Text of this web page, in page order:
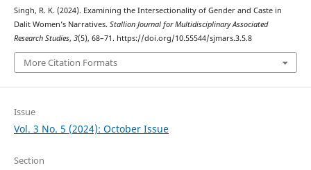
Singh, R. K. (2024). Examining the Intersectionality of Gender and Caste in
Dalit Women’s Narratives. Stallion Journal for Multidisciplinary Associated
Research Studies, 3(5), 68–71. https://doi.org/10.55544/sjmars.3.5.8
More Citation Formats
Issue
Vol. 3 No. 5 (2024): October Issue
Section